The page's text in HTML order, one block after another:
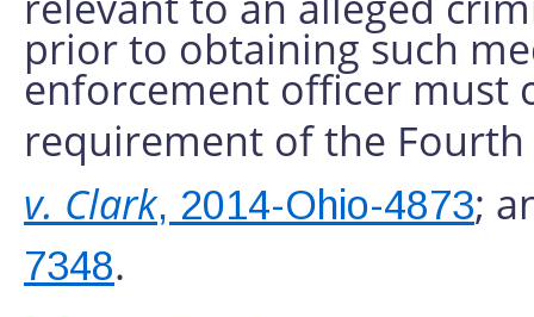
prior to obtaining such
enforcement officer must
requirement of the
v. Clark, 2014-Ohio-4873;
7348.